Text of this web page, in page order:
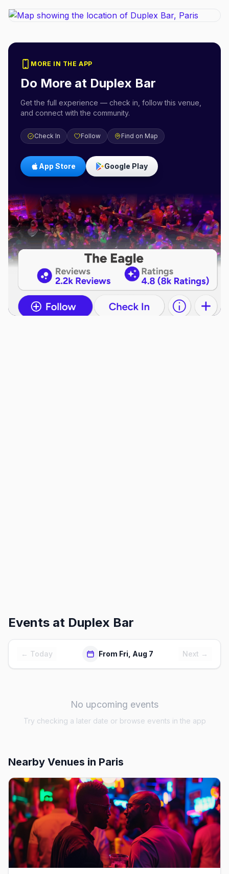
MORE IN THE APP
Do More at Duplex Bar
Get the full experience — check in, follow this venue,
and connect with the community.
Check In Follow Find on Map
App Store Google Play
Events at Duplex Bar
← Today From Fri, Aug 7 Next →
No upcoming events
Try checking a later date or browse events in the app
Nearby Venues in Paris